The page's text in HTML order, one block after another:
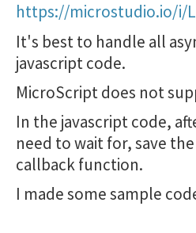
https://microstudio.io/i/
It's best to handle all
javascript code.
MicroScript does not
In the javascript code,
need to wait for, save
callback function.
I made some sample